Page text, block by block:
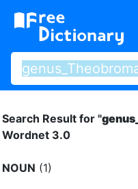
Search Result for "
Wordnet 3.0
NOUN (1)